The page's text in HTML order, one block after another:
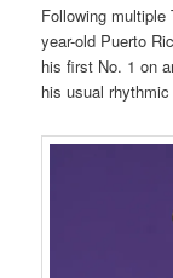
Following
year-old Puerto
his first No. 1 on
his usual rhythmic